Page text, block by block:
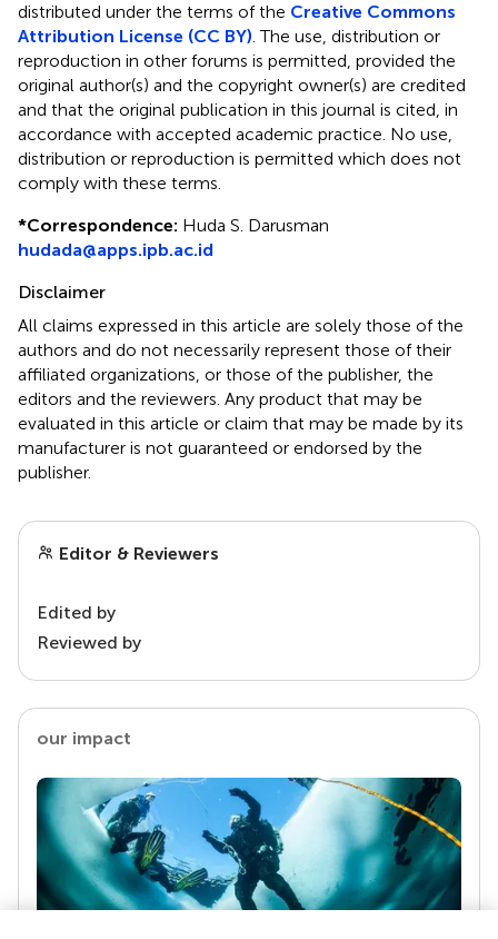
distributed under the terms of the Creative Commons
Attribution License (CC BY). The use, distribution or
reproduction in other forums is permitted, provided the
original author(s) and the copyright owner(s) are credited
and that the original publication in this journal is cited, in
accordance with accepted academic practice. No use,
distribution or reproduction is permitted which does not
comply with these terms.
*Correspondence: Huda S. Darusman
hudada@apps.ipb.ac.id
Disclaimer
All claims expressed in this article are solely those of the
authors and do not necessarily represent those of their
affiliated organizations, or those of the publisher, the
editors and the reviewers. Any product that may be
evaluated in this article or claim that may be made by its
manufacturer is not guaranteed or endorsed by the
publisher.
Editor & Reviewers
Edited by
Reviewed by
our impact